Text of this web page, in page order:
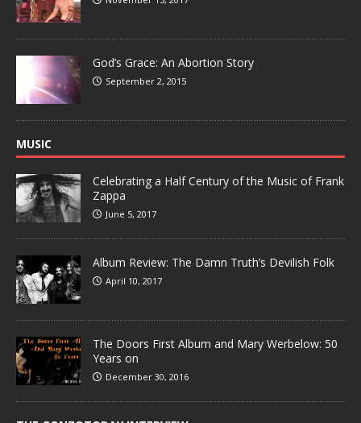
God’s Grace: An Abortion Story
September 2, 2015
MUSIC
Celebrating a Half Century of the Music of Frank
Zappa
June 5, 2017
Album Review: The Damn Truth’s Devilish Folk
April 10, 2017
The Doors First Album and Mary Werbelow: 50
Years on
December 30, 2016